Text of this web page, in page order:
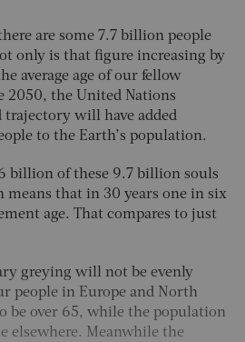
are some 7.7 billion people
only is that figure increasing by
average age of our fellow
2050, the United Nations
trajectory will have added
to the Earth’s population.
billion of these 9.7 billion souls
that in 30 years one in six
age. That compares to just
greying will not be evenly
people in Europe and North
be over 65, while the population
elsewhere. Meanwhile the